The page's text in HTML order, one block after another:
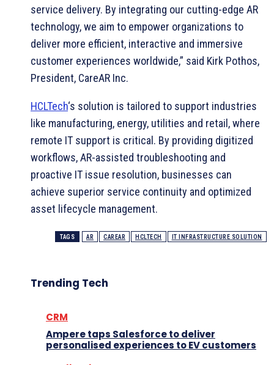
service delivery. By integrating our cutting-edge AR
technology, we aim to empower organizations to
deliver more efficient, interactive and immersive
customer experiences worldwide,” said Kirk Pothos,
President, CareAR Inc.
HCLTech‘s solution is tailored to support industries
like manufacturing, energy, utilities and retail, where
remote IT support is critical. By providing digitized
workflows, AR-assisted troubleshooting and
proactive IT issue resolution, businesses can
achieve superior service continuity and optimized
asset lifecycle management.
TAGS AR CAREAR HCLTECH IT INFRASTRUCTURE SOLUTION
Trending Tech
CRM
Ampere taps Salesforce to deliver
personalised experiences to EV customers